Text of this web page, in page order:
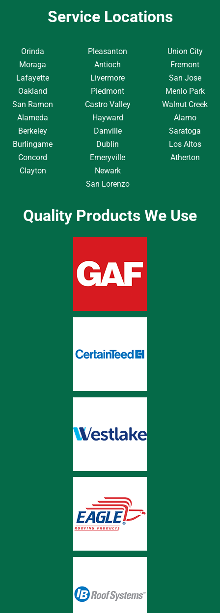
Service Locations
Orinda
Moraga
Lafayette
Oakland
San Ramon
Alameda
Berkeley
Burlingame
Concord
Clayton
Pleasanton
Antioch
Livermore
Piedmont
Castro Valley
Hayward
Danville
Dublin
Emeryville
Newark
San Lorenzo
Union City
Fremont
San Jose
Menlo Park
Walnut Creek
Alamo
Saratoga
Los Altos
Atherton
Quality Products We Use